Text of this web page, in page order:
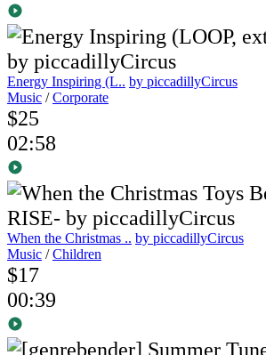
Energy Inspiring (L.. by piccadillyCircus
Music /Corporate
$25
02:58
When the Christmas .. by piccadillyCircus
Music /Children
$17
00:39